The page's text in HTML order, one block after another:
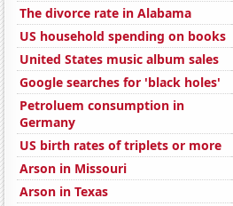
The divorce rate in Alabama
US household spending on books
United States music album sales
Google searches for 'black holes'
Petroluem consumption in
Germany
US birth rates of triplets or more
Arson in Missouri
Arson in Texas